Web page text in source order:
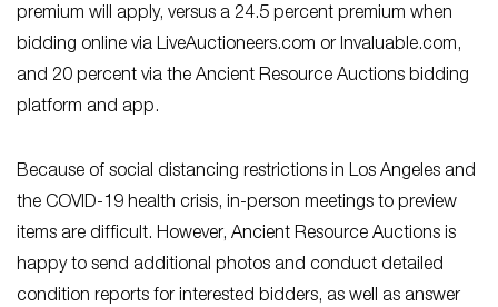
premium will apply, versus a 24.5 percent premium when
bidding online via LiveAuctioneers.com or Invaluable.com,
and 20 percent via the Ancient Resource Auctions bidding
platform and app.
Because of social distancing restrictions in Los Angeles and
the COVID-19 health crisis, in-person meetings to preview
items are difficult. However, Ancient Resource Auctions is
happy to send additional photos and conduct detailed
condition reports for interested bidders, as well as answer